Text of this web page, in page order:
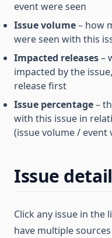
event were seen
Issue volume– how
were seen with this
Impacted releases–
impacted by the
release first
Issue percentage–
with this issue in
(issue volume / event
Issue
Click any issue in the
have multiple